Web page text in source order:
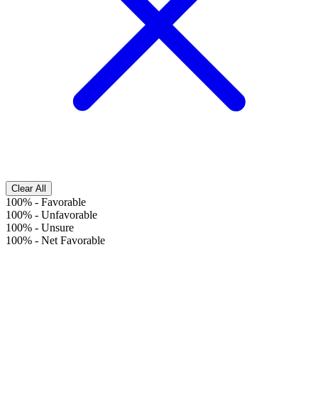
Clear All
100% - Favorable
100% - Unfavorable
100% - Unsure
100% - Net Favorable